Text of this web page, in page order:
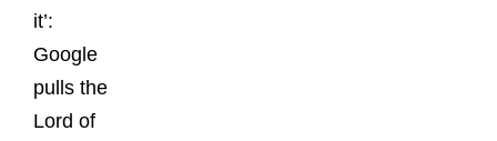
it’:
Google
pulls the
Lord of